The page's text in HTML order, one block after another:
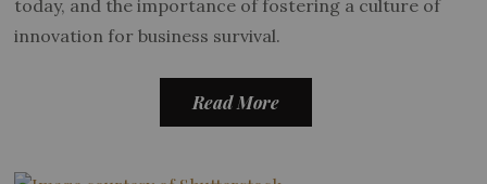
today, and the importance of fostering a culture of
innovation for business survival.
Read More